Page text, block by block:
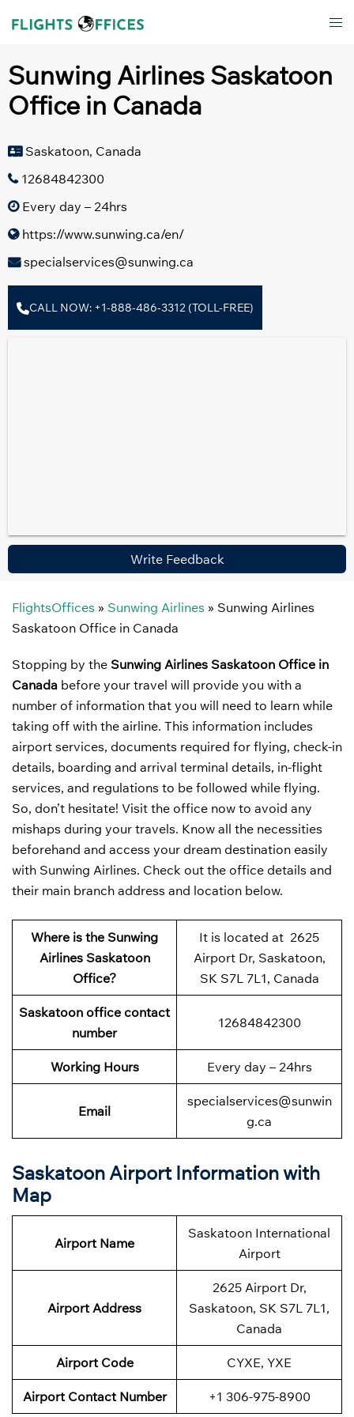
Sunwing Airlines Saskatoon
Office in Canada
Saskatoon, Canada
12684842300
Every day – 24hrs
https://www.sunwing.ca/en/
specialservices@sunwing.ca
CALL NOW: +1-888-486-3312 (TOLL-FREE)
Write Feedback
FlightsOffices » Sunwing Airlines » Sunwing Airlines
Saskatoon Office in Canada
Stopping by the Sunwing Airlines Saskatoon Office in
Canada before your travel will provide you with a
number of information that you will need to learn while
taking off with the airline. This information includes
airport services, documents required for flying, check-in
details, boarding and arrival terminal details, in-flight
services, and regulations to be followed while flying.
So, don’t hesitate! Visit the office now to avoid any
mishaps during your travels. Know all the necessities
beforehand and access your dream destination easily
with Sunwing Airlines. Check out the office details and
their main branch address and location below.
Where is the Sunwing
Airlines Saskatoon
Office?
It is located at 2625
Airport Dr, Saskatoon,
SK S7L 7L1, Canada
Saskatoon office contact
number
12684842300
Working Hours Every day – 24hrs
Email
specialservices@sunwin
g.ca
Saskatoon Airport Information with
Map
Airport Name
Saskatoon International
Airport
Airport Address
2625 Airport Dr,
Saskatoon, SK S7L 7L1,
Canada
Airport Code CYXE, YXE
Airport Contact Number +1 306-975-8900